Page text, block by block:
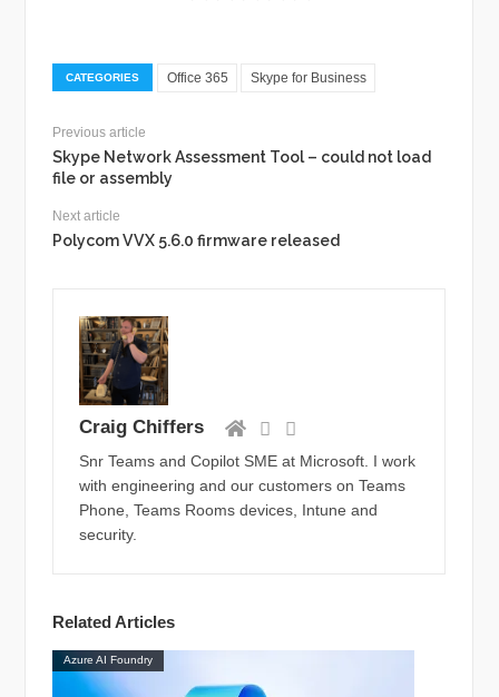
CATEGORIES Office 365 Skype for Business
Previous article
Skype Network Assessment Tool – could not load
file or assembly
Next article
Polycom VVX 5.6.0 firmware released
Craig Chiffers
Snr Teams and Copilot SME at Microsoft. I work
with engineering and our customers on Teams
Phone, Teams Rooms devices, Intune and
security.
Related Articles
Azure AI Foundry